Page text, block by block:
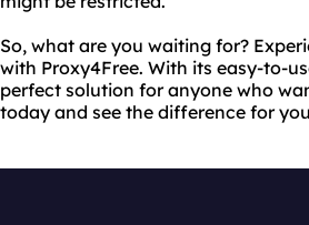
So, what are you waiting for?
with Proxy4Free. With its easy-to-
perfect solution for anyone who
today and see the difference for